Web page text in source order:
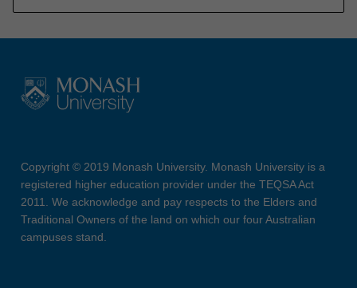
Copyright © 2019 Monash University. Monash University is a
registered higher education provider under the TEQSA Act
2011. We acknowledge and pay respects to the Elders and
Traditional Owners of the land on which our four Australian
campuses stand.